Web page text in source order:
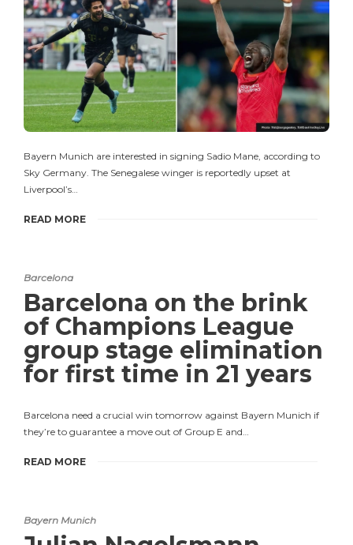
Bayern Munich are interested in signing Sadio Mane, according to
Sky Germany. The Senegalese winger is reportedly upset at
Liverpool’s…
READ MORE
Barcelona
Barcelona on the brink
of Champions League
group stage elimination
for first time in 21 years
Barcelona need a crucial win tomorrow against Bayern Munich if
they’re to guarantee a move out of Group E and…
READ MORE
Bayern Munich